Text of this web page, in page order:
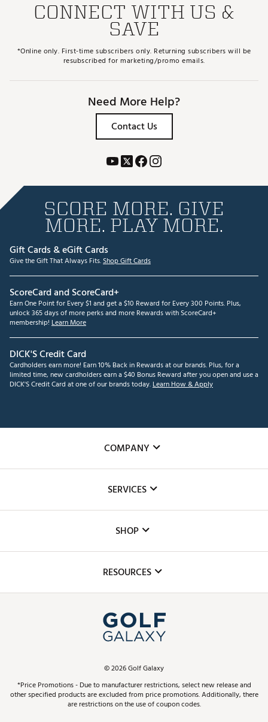
CONNECT WITH US &
SAVE
*Online only. First-time subscribers only. Returning subscribers will be
resubscribed for marketing/promo emails.
Need More Help?
Contact Us
SCORE MORE. GIVE
MORE. PLAY MORE.
Gift Cards & eGift Cards
Give the Gift That Always Fits.Shop Gift Cards
ScoreCard and ScoreCard+
Earn One Point for Every $1 and get a $10 Reward for Every 300 Points. Plus,
unlock 365 days of more perks and more Rewards with ScoreCard+
membership! Learn More
DICK'S Credit Card
Cardholders earn more! Earn 10% Back in Rewards at our brands. Plus, for a
limited time, new cardholders earn a $40 Bonus Reward after you open and use a
DICK'S Credit Card at one of our brands today.Learn How & Apply
COMPANY
The DICK'S Foundation
Inclusion
SERVICES
Club Repair
Simulator Rentals
In-Store Events
Schedule Services
Virtual Club Advisor
Golf Club Trade-In
SHOP
Top Brands
Find A Store
Pay With Affirm
Pay with Afterpay
RESOURCES
ScoreCard & ScoreCard+ Benefits
Track Your Order
©2026Golf Galaxy
*Price Promotions - Due to manufacturer restrictions, select new release and
other specified products are excluded from price promotions. Additionally, there
are restrictions on the use of coupon codes.